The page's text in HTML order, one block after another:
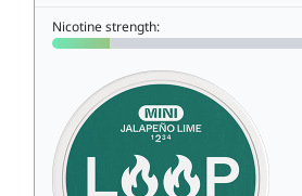
Nicotine strength: